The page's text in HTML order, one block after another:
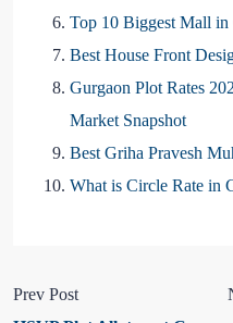
Top 10 Biggest Mall
Best House Front
Gurgaon Plot Rates
Market Snapshot
Best Griha Pravesh
What is Circle Rate in
Prev Post